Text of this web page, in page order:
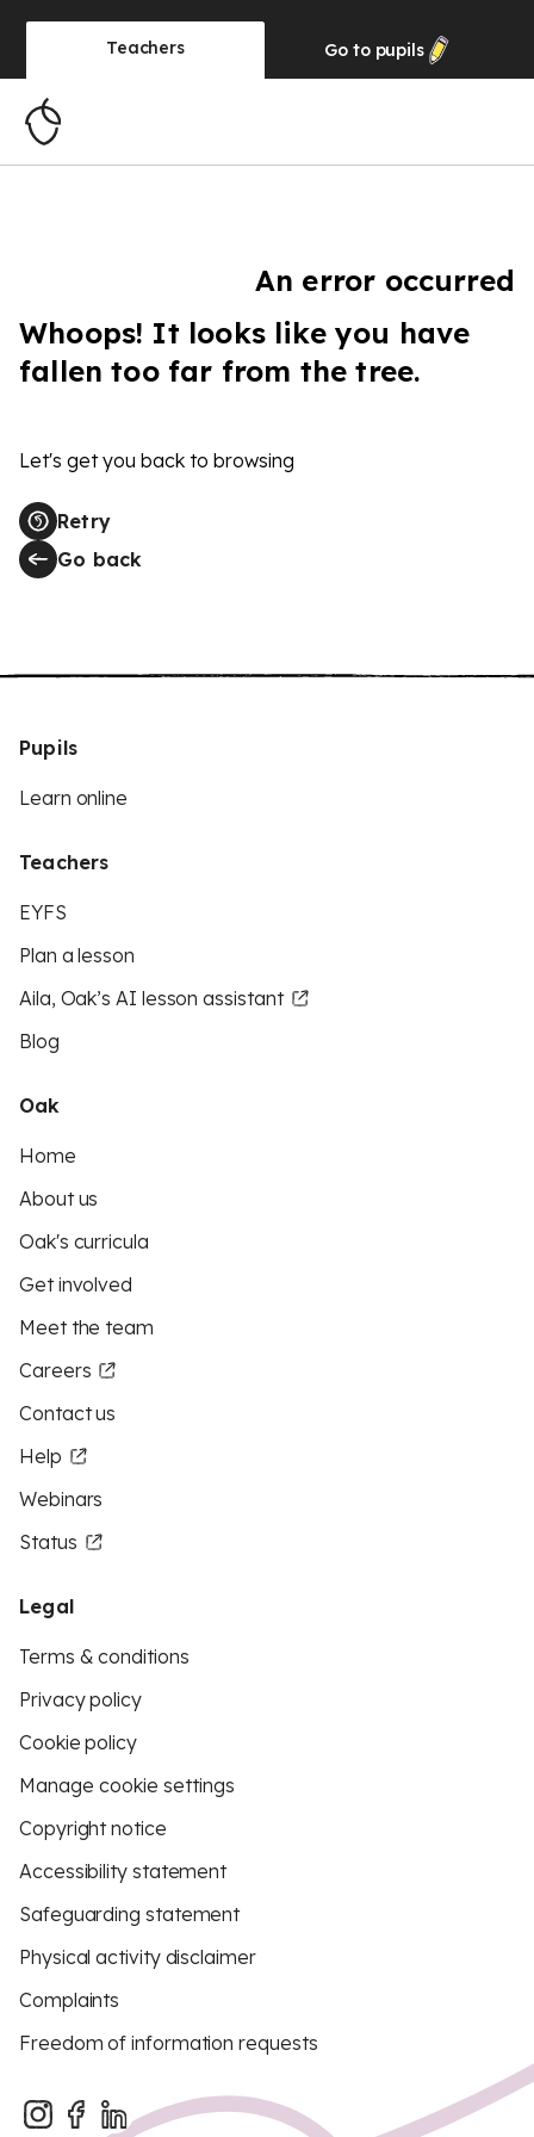
Teachers Go to pupils
An error occurred
Whoops! It looks like you have
fallen too far from the tree.
Let's get you back to browsing
Retry
Go back
Pupils
Learn online
Teachers
EYFS
Plan a lesson
Aila, Oak’s AI lesson assistant
Blog
Oak
Home
About us
Oak's curricula
Get involved
Meet the team
Careers
Contact us
Help
Webinars
Status
Legal
Terms & conditions
Privacy policy
Cookie policy
Manage cookie settings
Copyright notice
Accessibility statement
Safeguarding statement
Physical activity disclaimer
Complaints
Freedom of information requests